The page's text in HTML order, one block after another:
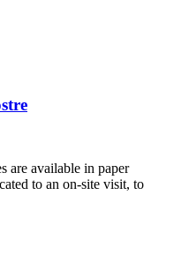
are available in paper
to an on-site visit, to